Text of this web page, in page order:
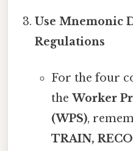
Use Mnemonic
Regulations
For the four
the Worker
(WPS),
TRAIN,